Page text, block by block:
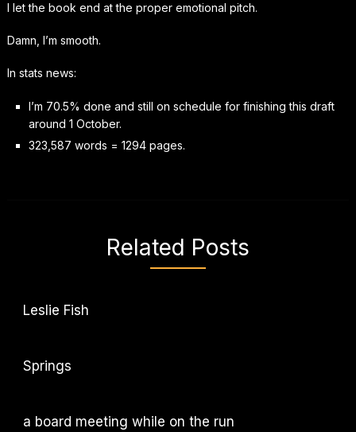
I let the book end at the proper emotional pitch.
Damn , I’m smooth.
In stats news:
I’m 70.5% done and still on schedule for finishing this draft
around 1 October.
323,587 words = 1294 pages.
Related Posts
Leslie Fish
Springs
a board meeting while on the run